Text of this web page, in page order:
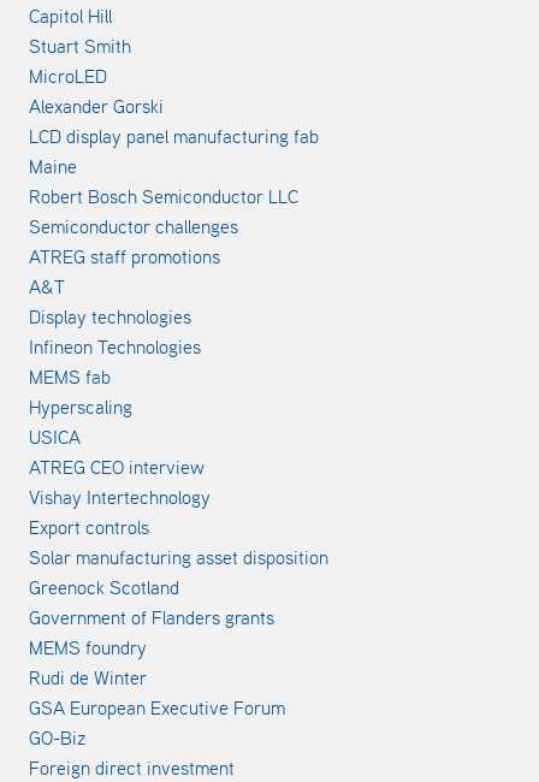
Capitol Hill
Stuart Smith
MicroLED
Alexander Gorski
LCD display panel manufacturing fab
Maine
Robert Bosch Semiconductor LLC
Semiconductor challenges
ATREG staff promotions
A&T
Display technologies
Infineon Technologies
MEMS fab
Hyperscaling
USICA
ATREG CEO interview
Vishay Intertechnology
Export controls
Solar manufacturing asset disposition
Greenock Scotland
Government of Flanders grants
MEMS foundry
Rudi de Winter
GSA European Executive Forum
GO-Biz
Foreign direct investment